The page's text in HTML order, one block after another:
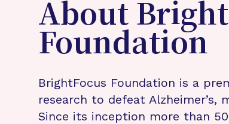
About
Foundation
BrightFocus Foundation is a
research to defeat Alzheimer’s,
Since its inception more than